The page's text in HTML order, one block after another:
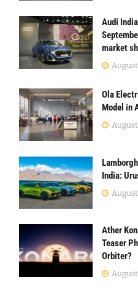
Audi
market
Ola
Model in
India:
Ather
Teaser
Orbiter?